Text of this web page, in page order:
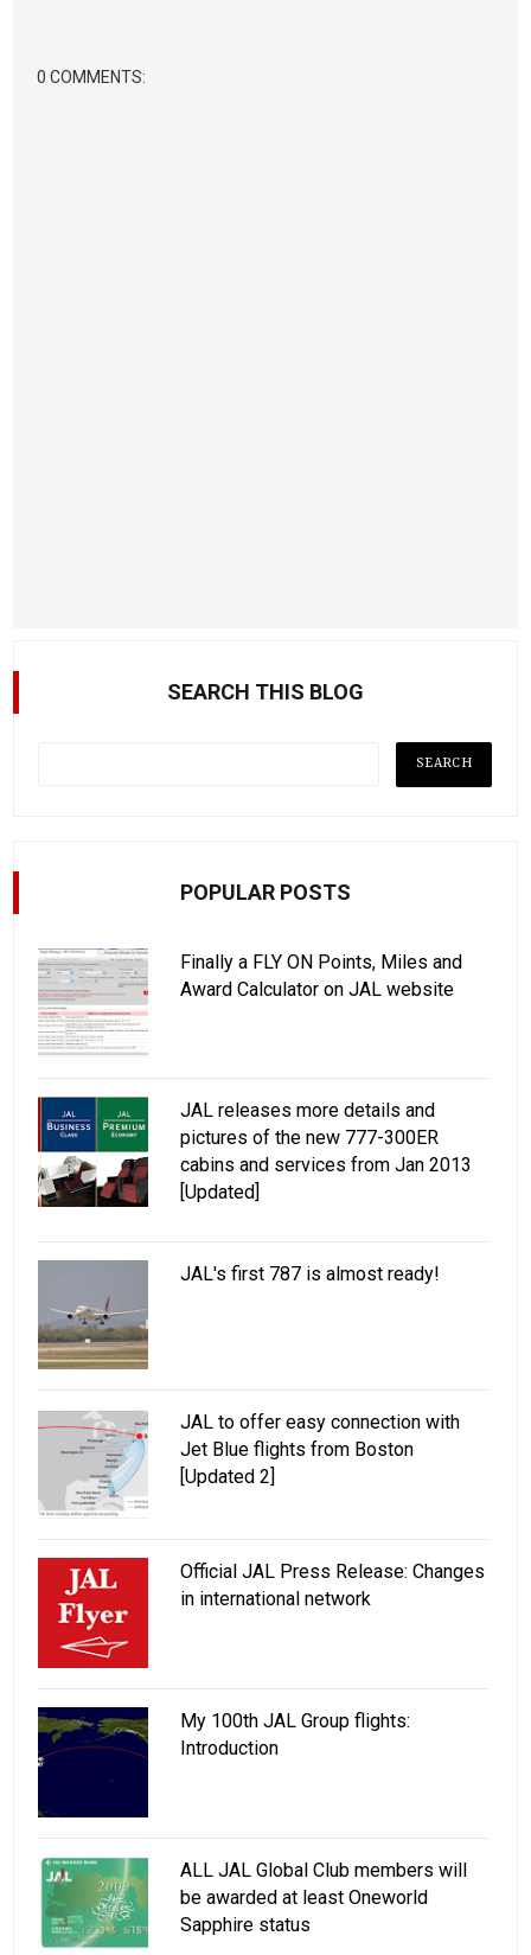
0 COMMENTS:
SEARCH THIS BLOG
POPULAR POSTS
Finally a FLY ON Points, Miles and
Award Calculator on JAL website
JAL releases more details and
pictures of the new 777-300ER
cabins and services from Jan 2013
[Updated]
JAL's first 787 is almost ready!
JAL to offer easy connection with
Jet Blue flights from Boston
[Updated 2]
Official JAL Press Release: Changes
in international network
My 100th JAL Group flights:
Introduction
ALL JAL Global Club members will
be awarded at least Oneworld
Sapphire status